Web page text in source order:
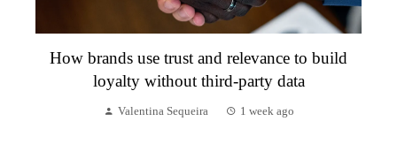
How brands use trust and relevance to build
loyalty without third-party data
Valentina Sequeira 1 week ago